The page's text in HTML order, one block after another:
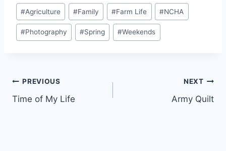
Post
Tags:
#Agriculture #Family #Farm Life #NCHA
#Photography #Spring #Weekends
Post
navigation
PREVIOUS
Time of My Life
NEXT
Army Quilt